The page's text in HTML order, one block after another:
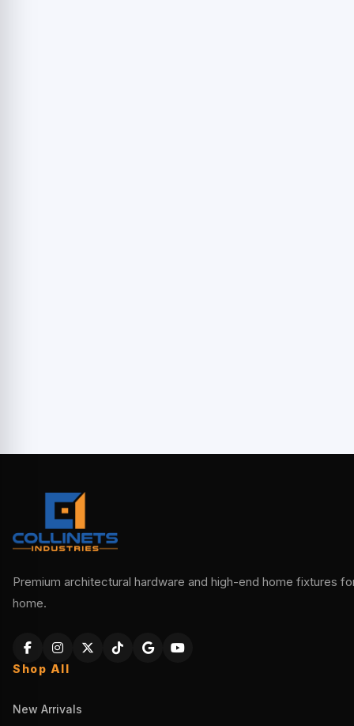
Premium architectural hardware and high-end home fixtures
home.
Shop All
New Arrivals